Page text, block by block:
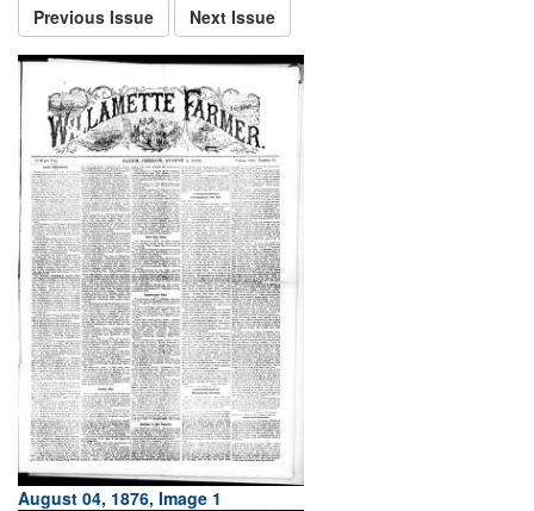
Previous Issue Next Issue
August 04, 1876, Image 1